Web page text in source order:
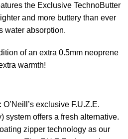
the Exclusive TechnoButter
and more buttery than ever
water absorption.
of an extra 0.5mm neoprene
warmth!
O’Neill’s exclusive F.U.Z.E.
system offers a fresh alternative.
zipper technology as our